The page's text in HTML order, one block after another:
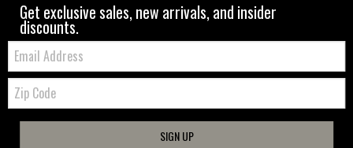
Get exclusive sales, new arrivals, and insider
discounts.
Email:
Zip
Code
SIGN UP